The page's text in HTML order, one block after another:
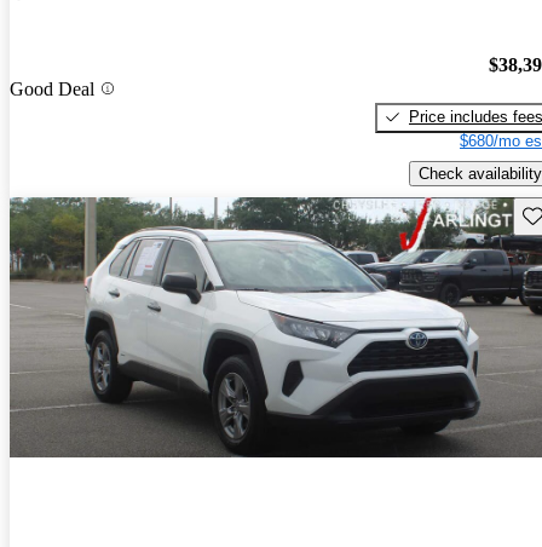
Good Deal
Price includes fees
$680/mo
Check availability